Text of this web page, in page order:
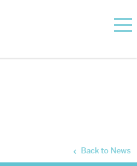
Back to News